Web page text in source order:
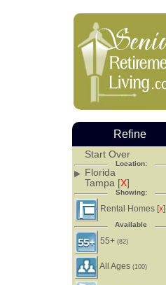
Refine
Start Over
Location:
Florida
Tampa [X]
Showing:
Rental Homes [X]
Available
55+(82)
All Ages(100)